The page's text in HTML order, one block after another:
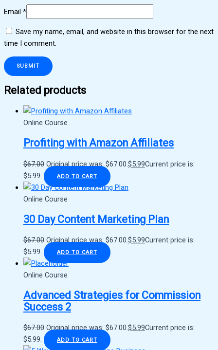
Email *
Save my name, email, and website in this browser for the next
time I comment.
Related products
Online Course
Profiting with Amazon Affiliates
$67.00 Original price was: $67.00. $5.99Current price is:
$5.99.
ADD TO CART
Online Course
30 Day Content Marketing Plan
$67.00 Original price was: $67.00.$5.99Current price is:
$5.99.
ADD TO CART
Online Course
Advanced Strategies for Commission
Success 2
$67.00 Original price was: $67.00.$5.99Current price is:
$5.99.
ADD TO CART